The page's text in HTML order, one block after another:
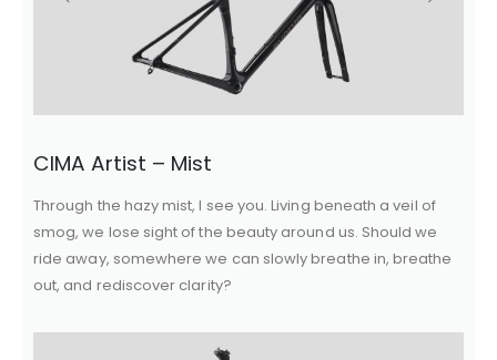
CIMA Artist – Mist
Through the hazy mist, I see you. Living beneath a veil of
smog, we lose sight of the beauty around us. Should we
ride away, somewhere we can slowly breathe in, breathe
out, and rediscover clarity?